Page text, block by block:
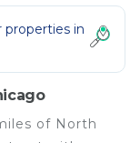
in
of North